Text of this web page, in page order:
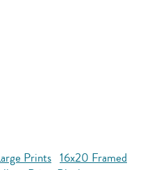
Prints 16x20 Framed